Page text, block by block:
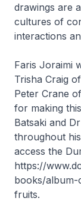
drawings are
cultures of
interactions
Faris Joraimi
Trisha Craig
Peter Crane
for making
Batsaki and
throughout
access the
https://
books/
fruits.